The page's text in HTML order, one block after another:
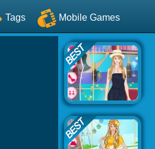
Tags Mobile Games